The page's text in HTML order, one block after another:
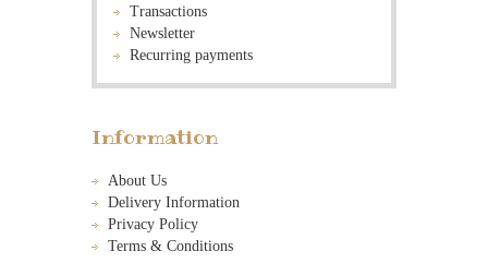
Transactions
Newsletter
Recurring payments
Information
About Us
Delivery Information
Privacy Policy
Terms & Conditions